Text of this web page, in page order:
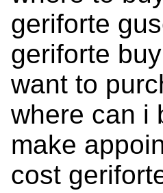
geriforte
geriforte
want to
where can i
make
cost